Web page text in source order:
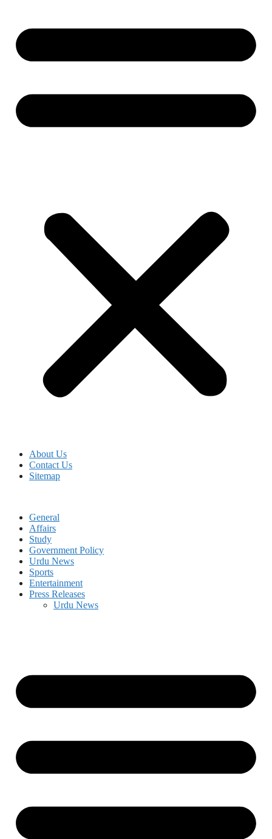
About Us
Contact Us
Sitemap
General
Affairs
Study
Government Policy
Urdu News
Sports
Entertainment
Press Releases
Urdu News